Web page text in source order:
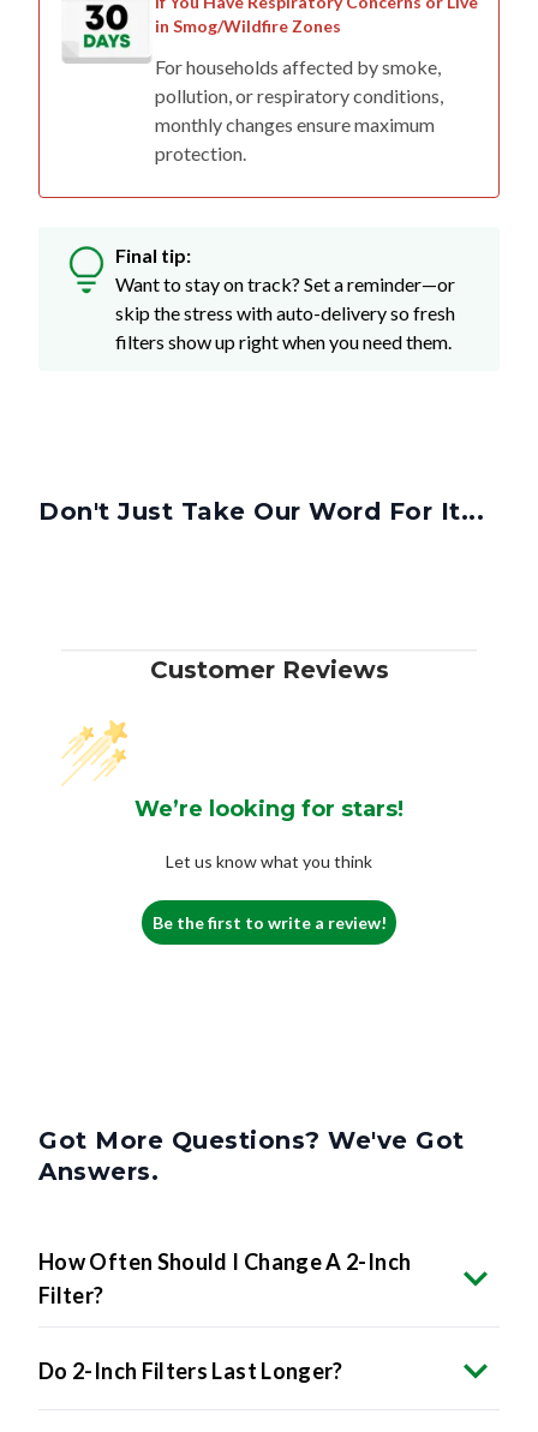
in Smog/Wildfire Zones
For households affected by smoke,
pollution, or respiratory conditions,
monthly changes ensure maximum
protection.
Final tip:
Want to stay on track? Set a reminder—or
skip the stress with auto-delivery so fresh
filters show up right when you need them.
Don't Just Take Our Word For It...
Customer Reviews
We’re looking for stars!
Let us know what you think
Be the first to write a review!
Got More Questions? We've Got
Answers.
How Often Should I Change A 2-Inch
Filter?
Do 2-Inch Filters Last Longer?